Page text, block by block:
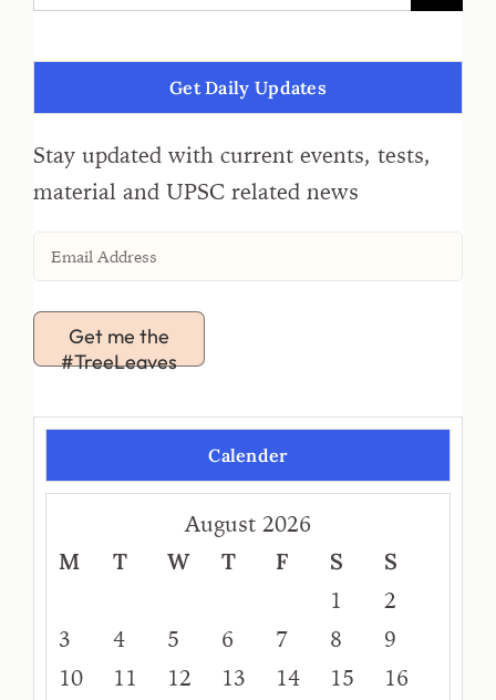
Get Daily Updates
Stay updated with current events, tests,
material and UPSC related news
Get me the
#TreeLeaves
Calender
August 2026
M
T W T F S
S
1
2
3
4 5 6 7 8
9
10
11 12 13 14 15
16